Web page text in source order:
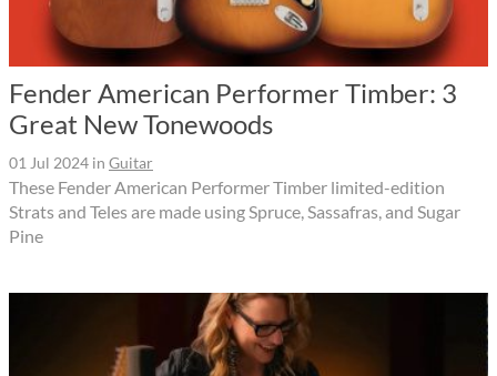
Fender American Performer Timber: 3
Great New Tonewoods
01 Jul 2024 in Guitar
These Fender American Performer Timber limited-edition
Strats and Teles are made using Spruce, Sassafras, and Sugar
Pine